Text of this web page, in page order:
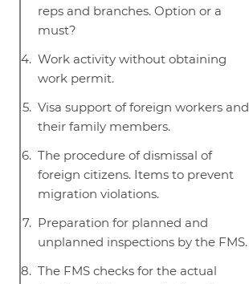
reps and branches. Option or a
must?
Work activity without obtaining
work permit.
Visa support of foreign workers and
their family members.
The procedure of dismissal of
foreign citizens. Items to prevent
migration violations.
Preparation for planned and
unplanned inspections by the FMS.
The FMS checks for the actual